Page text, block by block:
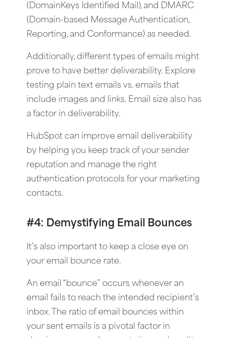
(DomainKeys Identified Mail), and DMARC
(Domain-based Message Authentication,
Reporting, and Conformance) as needed.
Additionally, different types of emails might
prove to have better deliverability. Explore
testing plain text emails vs. emails that
include images and links. Email size also has
a factor in deliverability.
HubSpot can improve email deliverability
by helping you keep track of your sender
reputation and manage the right
authentication protocols for your marketing
contacts.
#4: Demystifying Email Bounces
It’s also important to keep a close eye on
your email bounce rate.
An email “bounce” occurs whenever an
email fails to reach the intended recipient’s
inbox. The ratio of email bounces within
your sent emails is a pivotal factor in